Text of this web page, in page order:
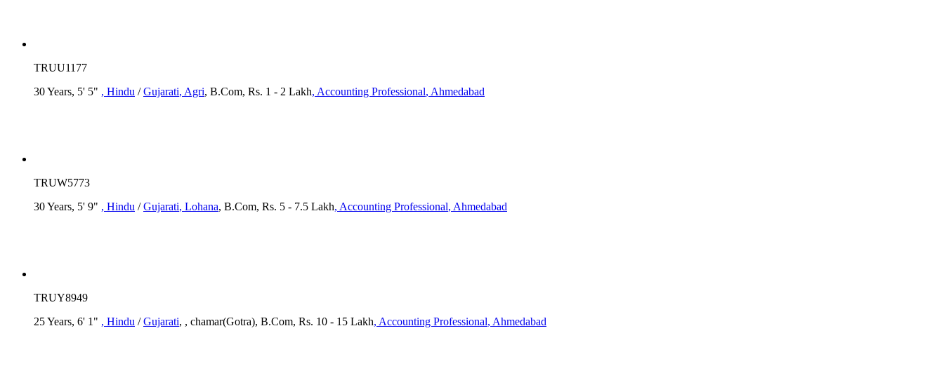
TRUU1177
30 Years, 5' 5" , Hindu /Gujarati, Agri, B.Com, Rs. 1 - 2 Lakh, Accounting Professional, Ahmedabad
TRUW5773
30 Years, 5' 9" , Hindu /Gujarati, Lohana, B.Com, Rs. 5 - 7.5 Lakh, Accounting Professional, Ahmedabad
TRUY8949
25 Years, 6' 1" , Hindu /Gujarati, , chamar(Gotra), B.Com, Rs. 10 - 15 Lakh, Accounting Professional, Ahmedabad